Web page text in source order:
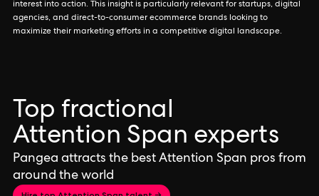
interest into action. This insight is particularly relevant for startups, digital
agencies, and direct-to-consumer ecommerce brands looking to
maximize their marketing efforts in a competitive digital landscape.
Top fractional
Attention Span experts
Pangea attracts the best Attention Span pros from
around the world